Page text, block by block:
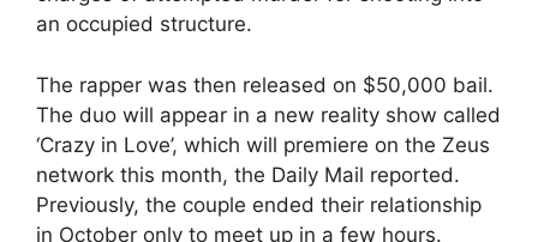
an occupied structure.
The rapper was then released on $50,000 bail.
The duo will appear in a new reality show called
‘Crazy in Love’, which will premiere on the Zeus
network this month, the Daily Mail reported.
Previously, the couple ended their relationship
in October only to meet up in a few hours.